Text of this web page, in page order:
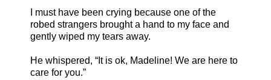
I must have been crying because one of the
robed strangers brought a hand to my face and
gently wiped my tears away.
He whispered, “It is ok, Madeline! We are here to
care for you.”